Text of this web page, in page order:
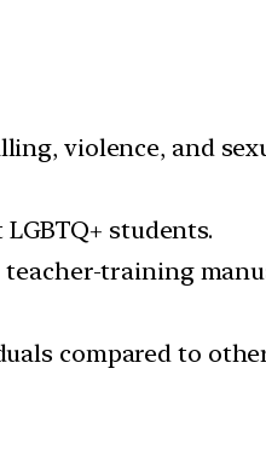
violence, and
students.
teacher-training
compared to